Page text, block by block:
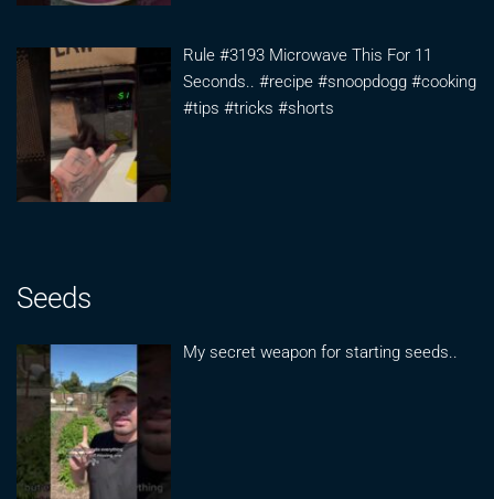
Rule #3193 Microwave This For 11
Seconds.. #recipe #snoopdogg #cooking
#tips #tricks #shorts
Seeds
My secret weapon for starting seeds..